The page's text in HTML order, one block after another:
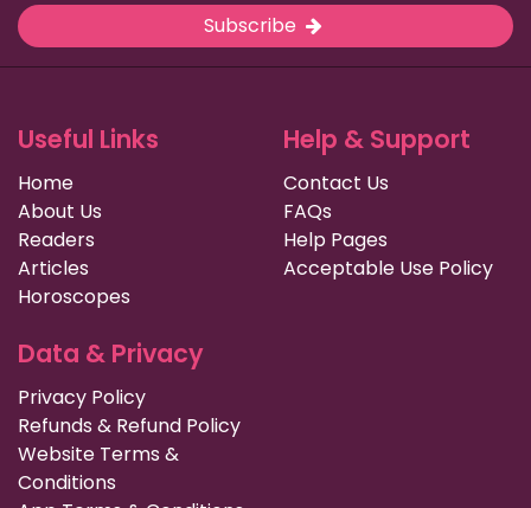
Subscribe
Useful Links
Home
About Us
Readers
Articles
Horoscopes
Help & Support
Contact Us
FAQs
Help Pages
Acceptable Use Policy
Data & Privacy
Privacy Policy
Refunds & Refund Policy
Website Terms &
Conditions